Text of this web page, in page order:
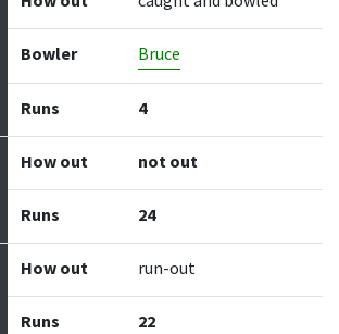
Bowler Bruce
Runs 4
How out not out
Runs 24
How out run-out
Runs 22